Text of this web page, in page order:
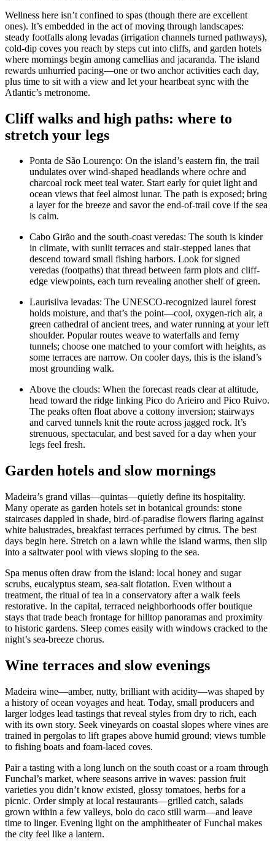
Wellness here isn’t confined to spas (though there are excellent
ones). It’s embedded in the act of moving through landscapes:
steady footfalls along levadas (irrigation channels turned pathways),
cold-dip coves you reach by steps cut into cliffs, and garden hotels
where mornings begin among camellias and jacaranda. The island
rewards unhurried pacing—one or two anchor activities each day,
plus time to sit with a view and let your heartbeat sync with the
Atlantic’s metronome.
Cliff walks and high paths: where to
stretch your legs
Ponta de São Lourenço: On the island’s eastern fin, the trail
undulates over wind-shaped headlands where ochre and
charcoal rock meet teal water. Start early for quiet light and
ocean views that feel almost lunar. The path is exposed; bring
a layer for the breeze and savor the end-of-trail cove if the sea
is calm.
Cabo Girão and the south-coast veredas: The south is kinder
in climate, with sunlit terraces and stair-stepped lanes that
descend toward small fishing harbors. Look for signed
veredas (footpaths) that thread between farm plots and cliff-
edge viewpoints, each turn revealing another shelf of green.
Laurisilva levadas: The UNESCO-recognized laurel forest
holds moisture, and that’s the point—cool, oxygen-rich air, a
green cathedral of ancient trees, and water running at your left
shoulder. Popular routes weave to waterfalls and ferny
tunnels; choose one matched to your comfort with heights, as
some terraces are narrow. On cooler days, this is the island’s
most grounding walk.
Above the clouds: When the forecast reads clear at altitude,
head toward the ridge linking Pico do Arieiro and Pico Ruivo.
The peaks often float above a cottony inversion; stairways
and carved tunnels knit the route across jagged rock. It’s
strenuous, spectacular, and best saved for a day when your
legs feel fresh.
Garden hotels and slow mornings
Madeira’s grand villas—quintas—quietly define its hospitality.
Many operate as garden hotels set in botanical grounds: stone
staircases dappled in shade, bird-of-paradise flowers flaring against
white balustrades, breakfast terraces perfumed by citrus. The best
days begin here. Stretch on a lawn while the island warms, then slip
into a saltwater pool with views sloping to the sea.
Spa menus often draw from the island: local honey and sugar
scrubs, eucalyptus steam, sea-salt flotation. Even without a
treatment, the ritual of tea in a conservatory after a walk feels
restorative. In the capital, terraced neighborhoods offer boutique
stays that trade beach frontage for hilltop panoramas and proximity
to historic gardens. Sleep comes easily with windows cracked to the
night’s sea-breeze chorus.
Wine terraces and slow evenings
Madeira wine—amber, nutty, brilliant with acidity—was shaped by
a history of ocean voyages and heat. Today, small producers and
larger lodges lead tastings that reveal styles from dry to rich, each
with its own story. Seek vineyards on coastal slopes where vines are
trained in pergolas to lift grapes above humid ground; views tumble
to fishing boats and foam-laced coves.
Pair a tasting with a long lunch on the south coast or a roam through
Funchal’s market, where seasons arrive in waves: passion fruit
varieties you didn’t know existed, glossy tomatoes, herbs for a
picnic. Order simply at local restaurants—grilled catch, salads
grown within a few valleys, bolo do caco still warm—and leave
time to linger. Evening light on the amphitheater of Funchal makes
the city feel like a lantern.